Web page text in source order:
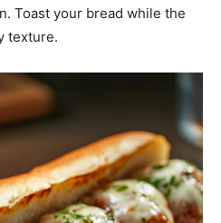
Toast your bread while the
texture.